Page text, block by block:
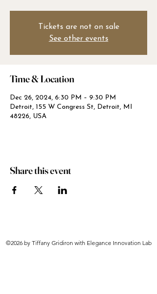
Tickets are not on sale
See other events
Time & Location
Dec 26, 2024, 6:30 PM – 9:30 PM
Detroit, 155 W Congress St, Detroit, MI
48226, USA
Share this event
©2026 by Tiffany Gridiron with Elegance Innovation Lab